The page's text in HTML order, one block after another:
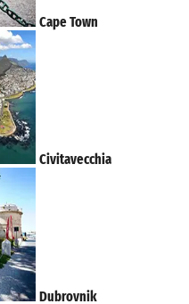
Cape Town
Civitavecchia
Dubrovnik